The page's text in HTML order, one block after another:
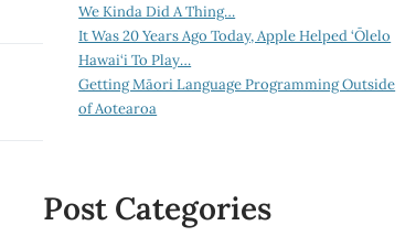
We Kinda Did A Thing…
It Was 20 Years Ago Today, Apple Helped ‘Ōlelo
Hawai‘i To Play…
Getting Māori Language Programming Outside
of Aotearoa
Post Categories